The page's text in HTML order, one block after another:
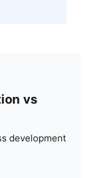
vs
development